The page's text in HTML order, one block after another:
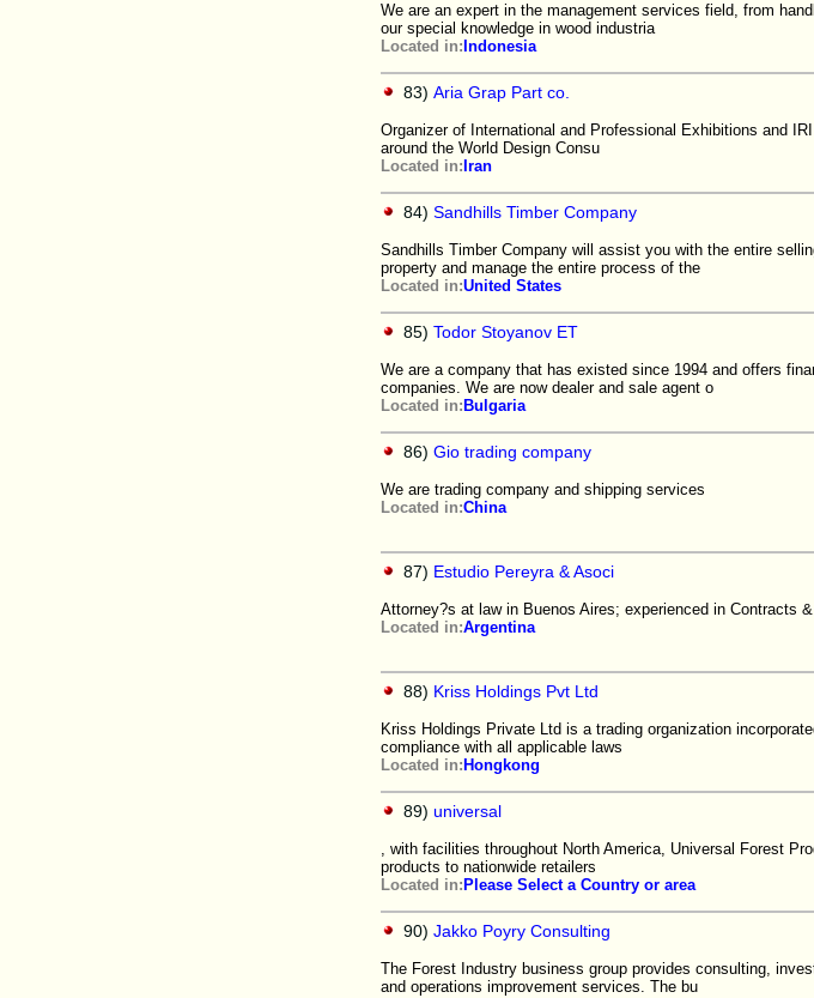
We are an expert in the management services field, from
our special knowledge in wood industria
Located in: Indonesia
83) Aria Grap Part co.
Organizer of International and Professional Exhibitions and
around the World Design Consu
Located in: Iran
84) Sandhills Timber Company
Sandhills Timber Company will assist you with the entire
property and manage the entire process of the
Located in:United States
85) Todor Stoyanov ET
We are a company that has existed since 1994 and offers
companies. We are now dealer and sale agent o
Located in: Bulgaria
86) Gio trading company
We are trading company and shipping services
Located in:China
87) Estudio Pereyra & Asoci
Attorney?s at law in Buenos Aires; experienced in Contracts
Located in:Argentina
88) Kriss Holdings Pvt Ltd
Kriss Holdings Private Ltd is a trading organization
compliance with all applicable laws
Located in: Hongkong
89) universal
, with facilities throughout North America, Universal Forest
products to nationwide retailers
Located in: Please Select a Country or area
90) Jakko Poyry Consulting
The Forest Industry business group provides consulting,
and operations improvement services. The bu